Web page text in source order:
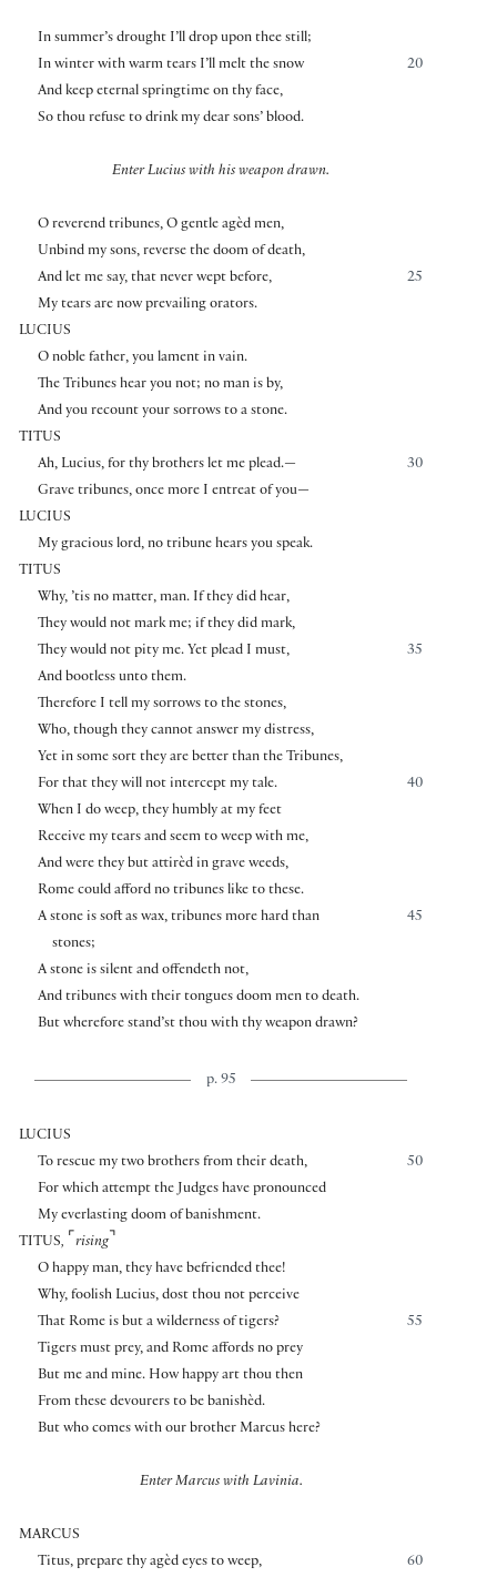
In summer’s drought I’ll drop upon thee still;
20
In winter with warm tears I’ll melt the snow
And keep eternal springtime on thy face,
So thou refuse to drink my dear sons’ blood.
Enter Lucius with his weapon drawn.
O reverend tribunes, O gentle agèd men,
Unbind my sons, reverse the doom of death,
25
And let me say, that never wept before,
My tears are now prevailing orators.
LUCIUS
O noble father, you lament in vain.
The Tribunes hear you not; no man is by,
And you recount your sorrows to a stone.
TITUS
30
Ah, Lucius, for thy brothers let me plead.—
Grave tribunes, once more I entreat of you—
LUCIUS
My gracious lord, no tribune hears you speak.
TITUS
Why, ’tis no matter, man. If they did hear,
They would not mark me; if they did mark,
35
They would not pity me. Yet plead I must,
And bootless unto them.
Therefore I tell my sorrows to the stones,
Who, though they cannot answer my distress,
Yet in some sort they are better than the Tribunes,
40
For that they will not intercept my tale.
When I do weep, they humbly at my feet
Receive my tears and seem to weep with me,
And were they but attirèd in grave weeds,
Rome could afford no tribunes like to these.
45
A stone is soft as wax, tribunes more hard than
stones;
A stone is silent and offendeth not,
And tribunes with their tongues doom men to death.
But wherefore stand’st thou with thy weapon drawn?
p. 95
LUCIUS
50
To rescue my two brothers from their death,
For which attempt the Judges have pronounced
My everlasting doom of banishment.
TITUS, ⌜ rising ⌝
O happy man, they have befriended thee!
Why, foolish Lucius, dost thou not perceive
55
That Rome is but a wilderness of tigers?
Tigers must prey, and Rome affords no prey
But me and mine. How happy art thou then
From these devourers to be banishèd.
But who comes with our brother Marcus here?
Enter Marcus with Lavinia.
MARCUS
60
Titus, prepare thy agèd eyes to weep,